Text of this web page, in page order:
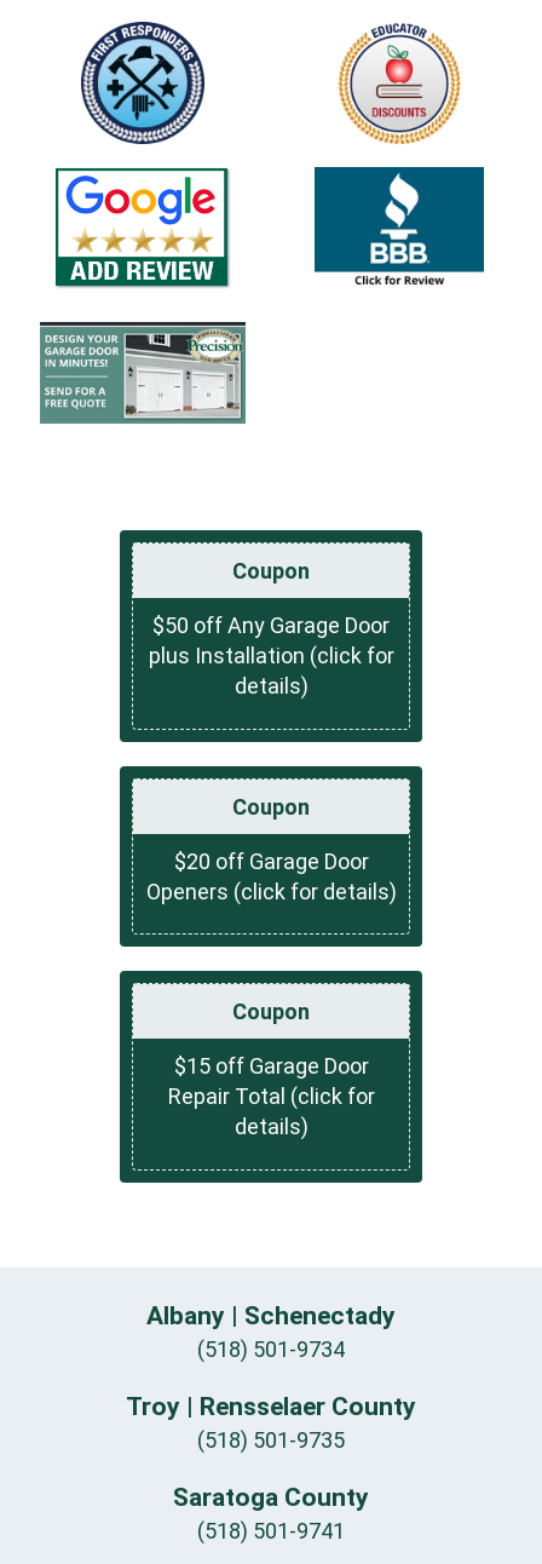
Coupon
$50 off Any Garage Door
plus Installation (click for
details)
Coupon
$20 off Garage Door
Openers (click for details)
Coupon
$15 off Garage Door
Repair Total (click for
details)
Albany | Schenectady
(518) 501-9734
Troy | Rensselaer County
(518) 501-9735
Saratoga County
(518) 501-9741